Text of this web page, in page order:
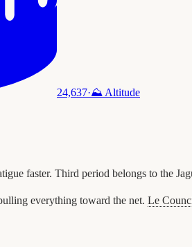
24,637·⛰️ Altitude
faster. Third period belongs to the
everything toward the net. Le